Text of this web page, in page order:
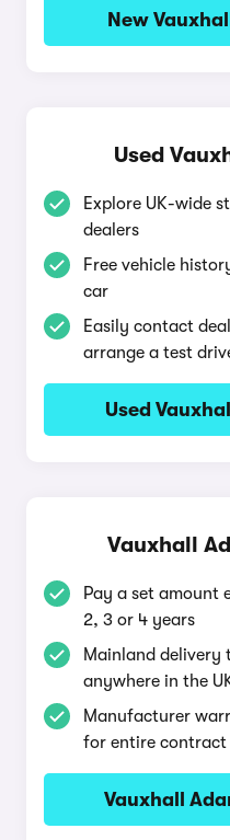
New
Used
Explore UK-wide
dealers
Free vehicle
car
Easily contact
arrange a test
Used
Vauxhall
Pay a set amount
2, 3 or 4 years
Mainland
anywhere in the
Manufacturer
for entire contract
Vauxhall